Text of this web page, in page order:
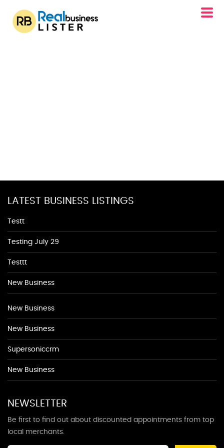
LATEST BUSINESS LISTINGS
Testt
Testing July 29
Testtt
New Business
New Business
New Business
Supersoniccrm
New Business
NEWSLETTER
Be first to find out about discounted appointments from top
local merchants.